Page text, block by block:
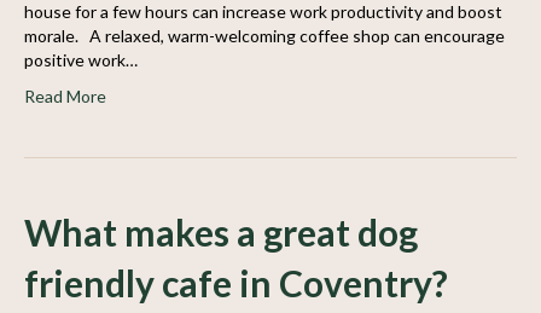
house for a few hours can increase work productivity and boost
morale. A relaxed, warm-welcoming coffee shop can encourage
positive work…
Read More
What makes a great dog
friendly cafe in Coventry?